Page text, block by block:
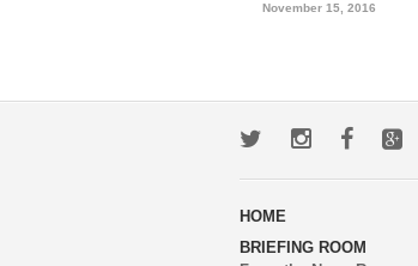
November 15, 2016